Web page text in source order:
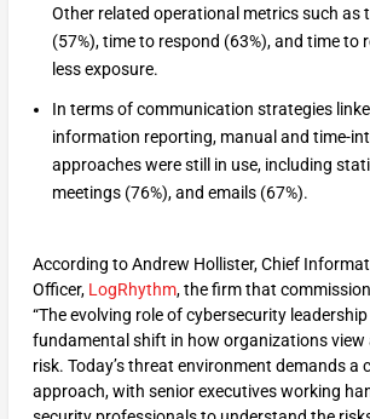
Other related operational metrics such as
(57%), time to respond (63%), and time to
less exposure.
In terms of communication strategies
information reporting, manual and time-
approaches were still in use, including
meetings (76%), and emails (67%).
According to Andrew Hollister, Chief
Officer, LogRhythm, the firm that
“The evolving role of cybersecurity
fundamental shift in how organizations view
risk. Today’s threat environment demands a
approach, with senior executives working